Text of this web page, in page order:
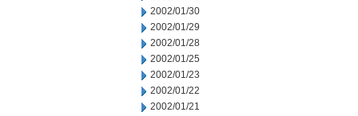
2002/01/30
2002/01/29
2002/01/28
2002/01/25
2002/01/23
2002/01/22
2002/01/21